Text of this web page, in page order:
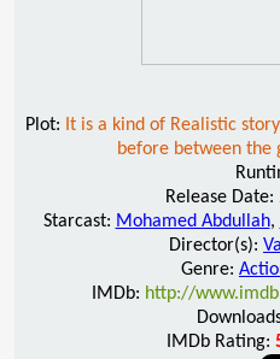
Plot: It is a kind of Realistic
before between the
Release Date:
Starcast: Mohamed Abdullah,
Director(s):
Genre:
IMDb: http://
IMDb Rating: